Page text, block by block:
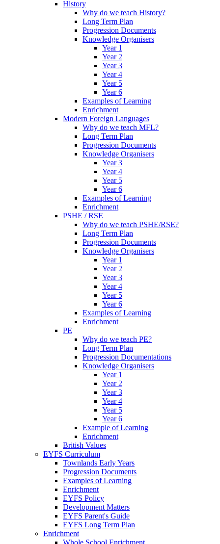
History
Why do we teach History?
Long Term Plan
Progression Documents
Knowledge Organisers
Year 1
Year 2
Year 3
Year 4
Year 5
Year 6
Examples of Learning
Enrichment
Modern Foreign Languages
Why do we teach MFL?
Long Term Plan
Progression Documents
Knowledge Organisers
Year 3
Year 4
Year 5
Year 6
Examples of Learning
Enrichment
PSHE / RSE
Why do we teach PSHE/RSE?
Long Term Plan
Progression Documents
Knowledge Organisers
Year 1
Year 2
Year 3
Year 4
Year 5
Year 6
Examples of Learning
Enrichment
PE
Why do we teach PE?
Long Term Plan
Progression Documentations
Knowledge Organisers
Year 1
Year 2
Year 3
Year 4
Year 5
Year 6
Example of Learning
Enrichment
British Values
EYFS Curriculum
Townlands Early Years
Progression Documents
Examples of Learning
Enrichment
EYFS Policy
Development Matters
EYFS Parent's Guide
EYFS Long Term Plan
Enrichment